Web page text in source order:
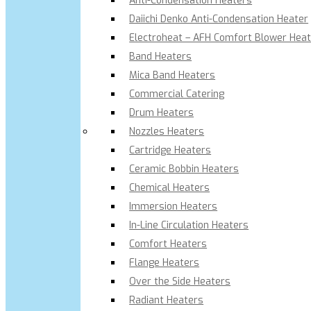
Daiichi Denko Anti-Condensation Heater
Electroheat – AFH Comfort Blower
Band Heaters
Mica Band Heaters
Commercial Catering
Drum Heaters
Nozzles Heaters
Cartridge Heaters
Ceramic Bobbin Heaters
Chemical Heaters
Immersion Heaters
In-Line Circulation Heaters
Comfort Heaters
Flange Heaters
Over the Side Heaters
Radiant Heaters